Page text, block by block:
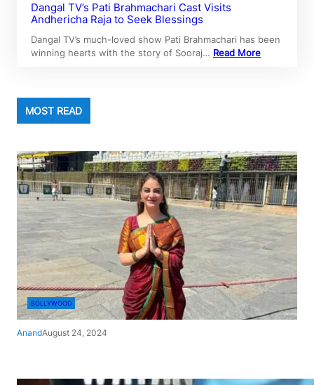
Dangal TV’s Pati Brahmachari Cast Visits
Andhericha Raja to Seek Blessings
Dangal TV’s much-loved show Pati Brahmachari has been
winning hearts with the story of Sooraj… Read More
MOST READ
BOLLYWOOD
AnandAugust 24, 2024